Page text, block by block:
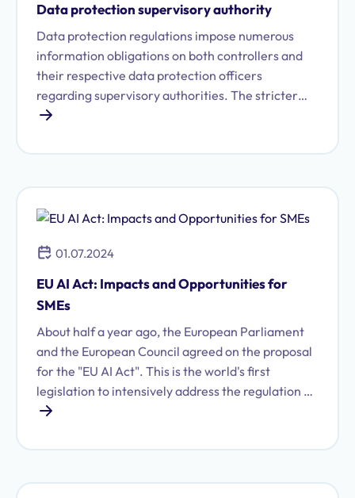
highly complex.
Data protection supervisory authority
Data protection regulations impose numerous
information obligations on both controllers and
their respective data protection officers
regarding supervisory authorities. The stricter
European General Data Protection Regulation
further specifies these obligations. Not only will
protection also requires the ability to provide
01.07.2024
EU AI Act: Impacts and Opportunities for
SMEs
About half a year ago, the European Parliament
and the European Council agreed on the proposal
for the "EU AI Act". This is the world's first
legislation to intensively address the regulation of
Artificial Intelligence (AI).